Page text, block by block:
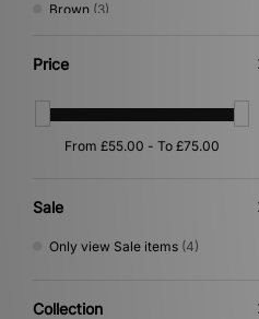
Brown (3)
Blue
Pink
Orange(1)
Price
Sale
Only view Sale items (4)
Collection